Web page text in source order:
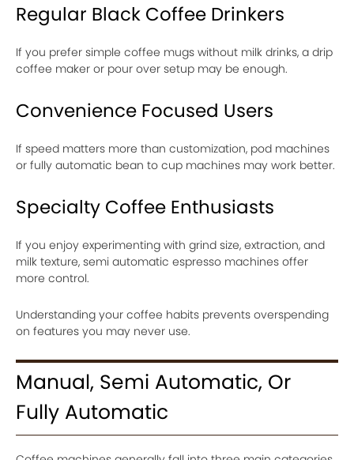
Regular Black Coffee Drinkers
If you prefer simple coffee mugs without milk drinks, a drip
coffee maker or pour over setup may be enough.
Convenience Focused Users
If speed matters more than customization, pod machines
or fully automatic bean to cup machines may work better.
Specialty Coffee Enthusiasts
If you enjoy experimenting with grind size, extraction, and
milk texture, semi automatic espresso machines offer
more control.
Understanding your coffee habits prevents overspending
on features you may never use.
Manual, Semi Automatic, Or
Fully Automatic